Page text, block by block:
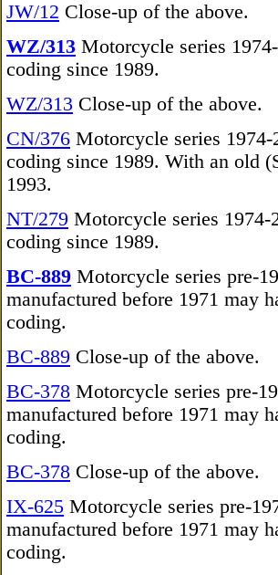
JW/12 Close-up of the above.
WZ/313 Motorcycle series
coding since 1989.
WZ/313 Close-up of the above.
CN/376 Motorcycle series
coding since 1989. With an old
1993.
NT/279 Motorcycle series
coding since 1989.
BC-889 Motorcycle series pre-
manufactured before 1971 may
coding.
BC-889 Close-up of the above.
BC-378 Motorcycle series pre-
manufactured before 1971 may
coding.
BC-378 Close-up of the above.
IX-625 Motorcycle series pre-
manufactured before 1971 may
coding.